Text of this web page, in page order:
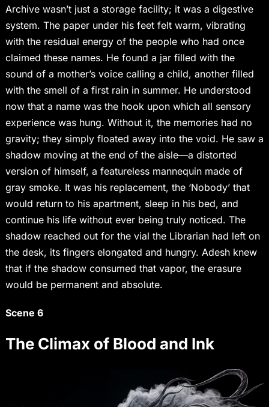
Archive wasn’t just a storage facility; it was a digestive
system. The paper under his feet felt warm, vibrating
with the residual energy of the people who had once
claimed these names. He found a jar filled with the
sound of a mother’s voice calling a child, another filled
with the smell of a first rain in summer. He understood
now that a name was the hook upon which all sensory
experience was hung. Without it, the memories had no
gravity; they simply floated away into the void. He saw a
shadow moving at the end of the aisle—a distorted
version of himself, a featureless mannequin made of
gray smoke. It was his replacement, the ‘Nobody’ that
would return to his apartment, sleep in his bed, and
continue his life without ever being truly noticed. The
shadow reached out for the vial the Librarian had left on
the desk, its fingers elongated and hungry. Adesh knew
that if the shadow consumed that vapor, the erasure
would be permanent and absolute.
Scene 6
The Climax of Blood and Ink